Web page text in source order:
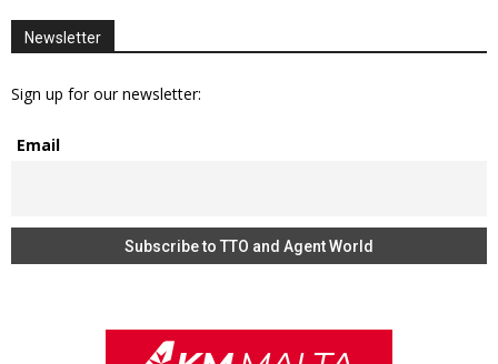
Newsletter
Sign up for our newsletter:
Email